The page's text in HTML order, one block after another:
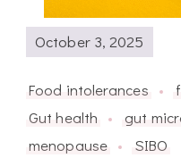
October 3, 2025
Food intolerances
Gut health
gut
menopause
SIBO